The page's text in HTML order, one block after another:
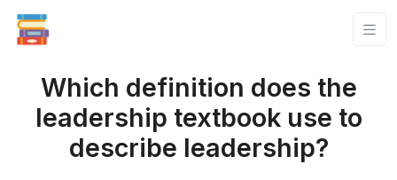
Which definition does the
leadership textbook use to
describe leadership?